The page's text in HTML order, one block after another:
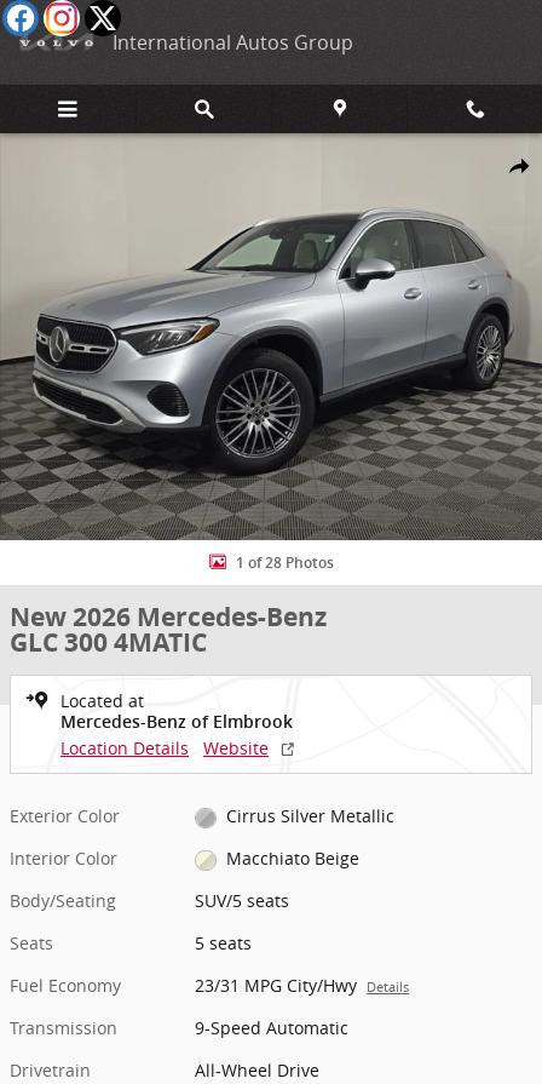
Skip to main content
International Autos Group
New 2026 Mercedes-Benz GLC 300 4MATIC SUV Photo 1 of 28
1 of 28 Photos
New 2026 Mercedes-Benz
GLC 300 4MATIC
Located at
Mercedes-Benz of Elmbrook
Location Details Website
Exterior Color
Cirrus Silver Metallic
Interior Color
Macchiato Beige
Body/Seating
SUV/5 seats
Seats
5 seats
Fuel Economy
23/31 MPG City/Hwy Details
Transmission
9-Speed Automatic
Drivetrain
All-Wheel Drive